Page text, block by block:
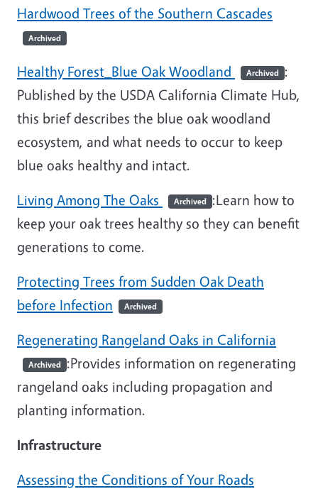
Hardwood Trees of the Southern Cascades
Archived
Healthy Forest_Blue Oak Woodland Archived :
Published by the USDA California Climate Hub,
this brief describes the blue oak woodland
ecosystem, and what needs to occur to keep
blue oaks healthy and intact.
Living Among The Oaks
Archived :Learn how to
keep your oak trees healthy so they can benefit
generations to come.
Protecting Trees from Sudden Oak Death
before Infection
Archived
Regenerating Rangeland Oaks in California
Archived :Provides information on regenerating
rangeland oaks including propagation and
planting information.
Infrastructure
Assessing the Conditions of Your Roads